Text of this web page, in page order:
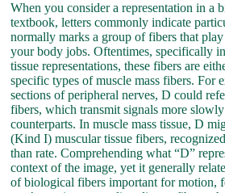
When you consider a representation in a
textbook, letters commonly indicate
normally marks a group of fibers that
your body jobs. Oftentimes, specifically
tissue representations, these fibers are
specific types of muscle mass fibers. For
sections of peripheral nerves, D could
fibers, which transmit signals more
counterparts. In muscle mass tissue, D
(Kind I) muscular tissue fibers,
than rate. Comprehending what “D”
context of the image, yet it generally
of biological fibers important for motion,